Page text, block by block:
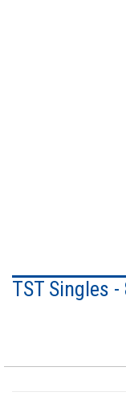
to
the
gallery
TST Singles